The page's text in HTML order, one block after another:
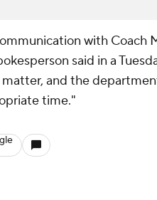
with Coach
said in a
matter, and the
time."